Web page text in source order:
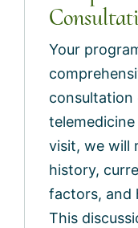
Your
consultation
visit, we will
history,
factors, and
This